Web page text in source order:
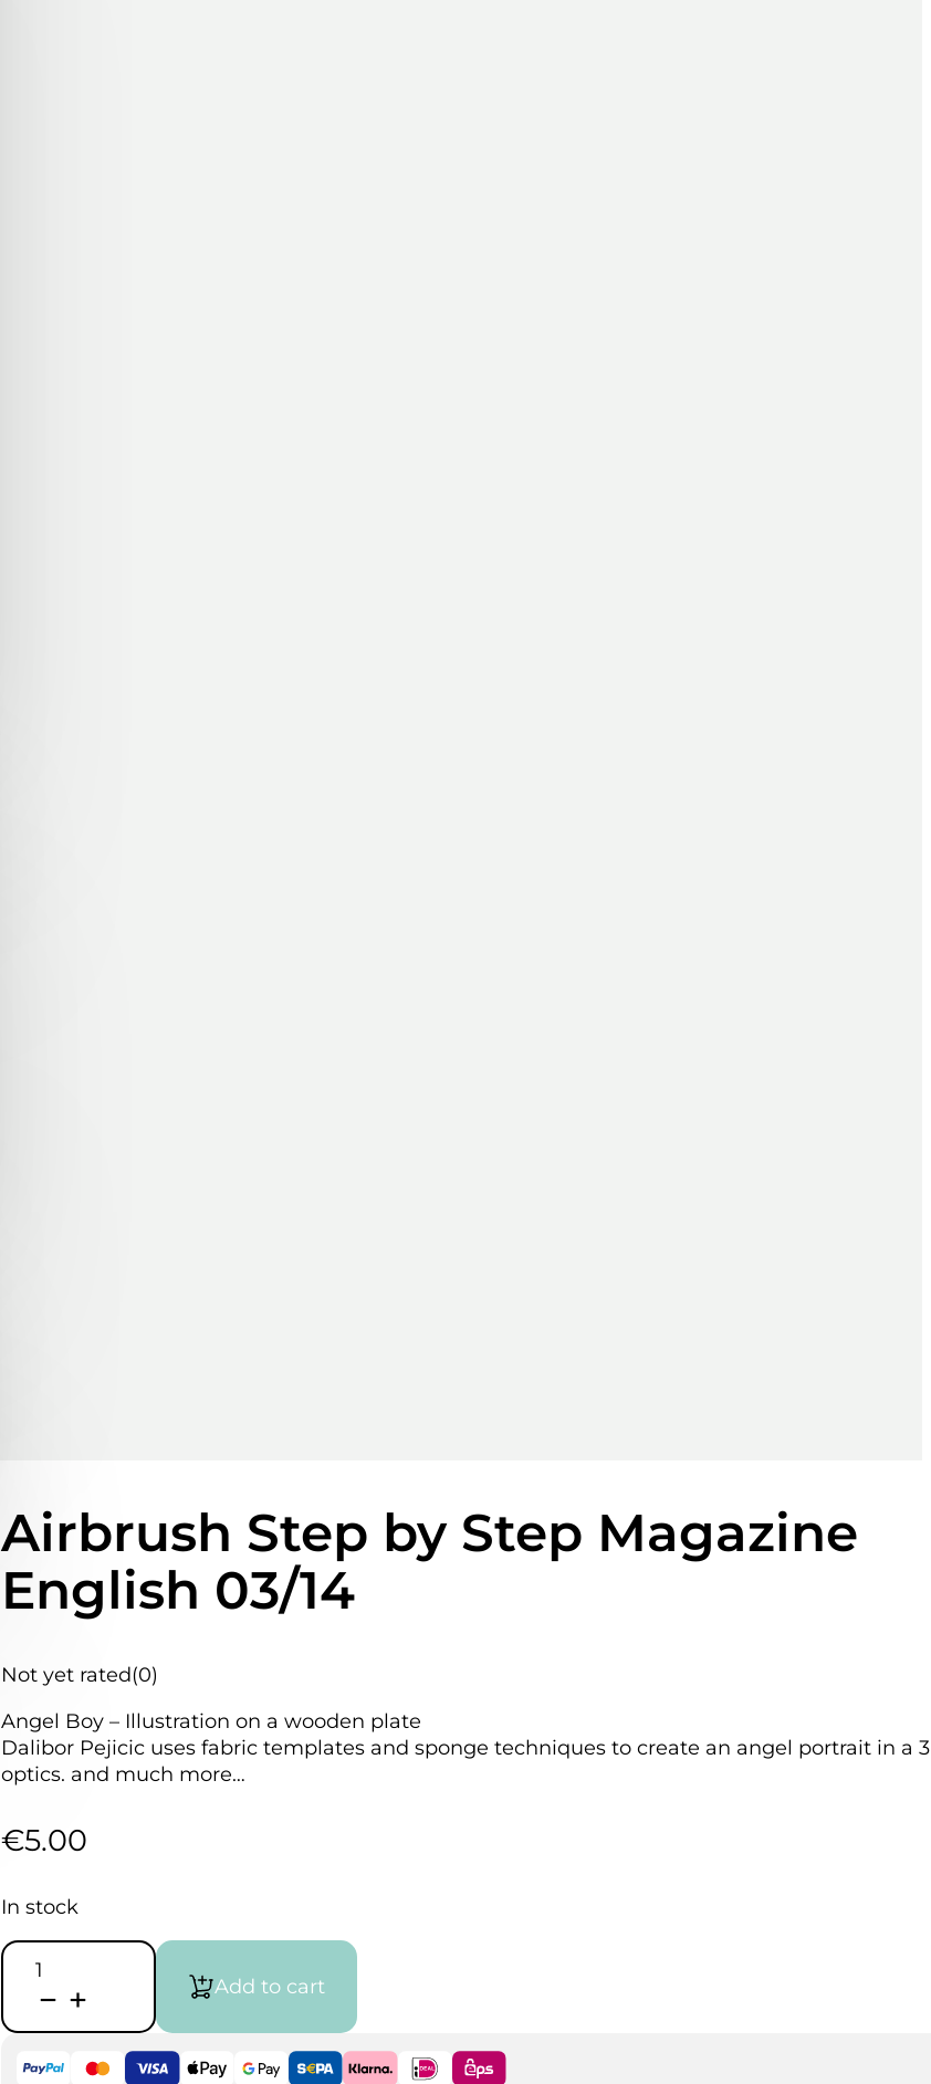
Airbrush Step by Step Magazine
English 03/14
Not yet rated(0)
Angel Boy – Illustration on a wooden plate
Dalibor Pejicic uses fabric templates and sponge techniques to create an angel portrait in a
optics. and much more…
€5.00
In stock
Airbrush
Step
by
Magazine
English
03/14
Add to cart